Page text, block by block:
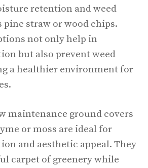
retention and weed
pine straw or wood chips.
not only help in
but also prevent weed
a healthier environment for
maintenance ground covers
or moss are ideal for
and aesthetic appeal. They
carpet of greenery while